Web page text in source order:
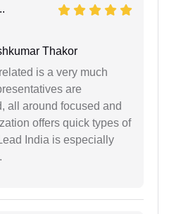
Thakor
is a very much
are
all around focused and
offers quick types of
India is especially